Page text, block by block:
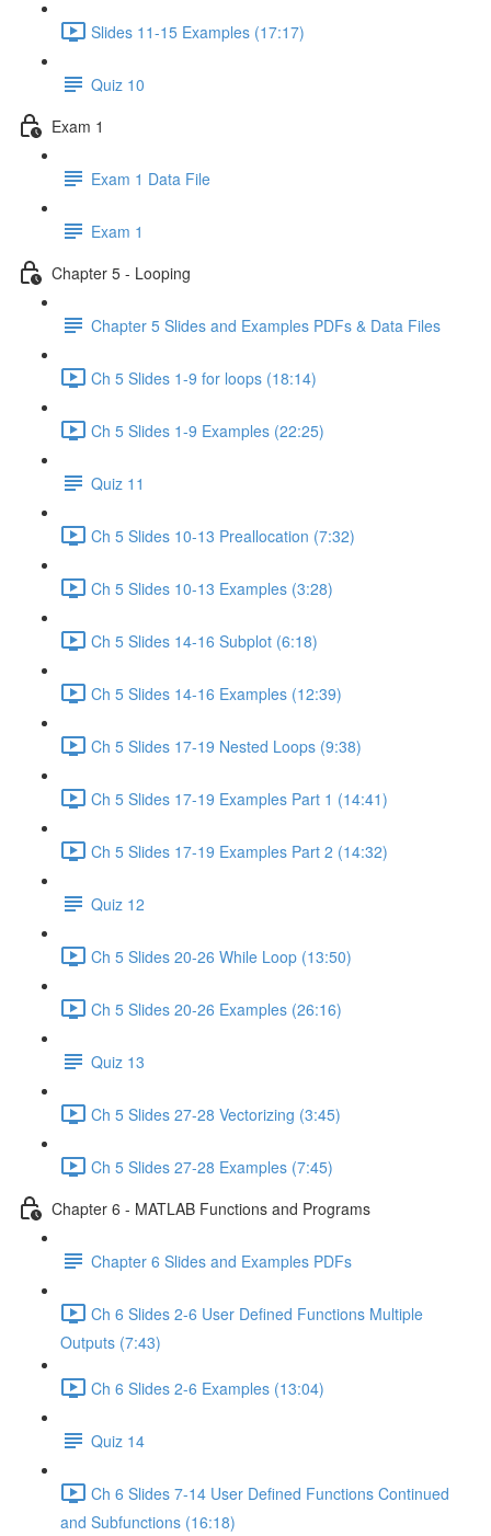
Slides 11-15 Examples (17:17)
Quiz 10
Exam 1
Exam 1 Data File
Exam 1
Chapter 5 - Looping
Chapter 5 Slides and Examples PDFs & Data Files
Ch 5 Slides 1-9 for loops (18:14)
Ch 5 Slides 1-9 Examples (22:25)
Quiz 11
Ch 5 Slides 10-13 Preallocation (7:32)
Ch 5 Slides 10-13 Examples (3:28)
Ch 5 Slides 14-16 Subplot (6:18)
Ch 5 Slides 14-16 Examples (12:39)
Ch 5 Slides 17-19 Nested Loops (9:38)
Ch 5 Slides 17-19 Examples Part 1 (14:41)
Ch 5 Slides 17-19 Examples Part 2 (14:32)
Quiz 12
Ch 5 Slides 20-26 While Loop (13:50)
Ch 5 Slides 20-26 Examples (26:16)
Quiz 13
Ch 5 Slides 27-28 Vectorizing (3:45)
Ch 5 Slides 27-28 Examples (7:45)
Chapter 6 - MATLAB Functions and Programs
Chapter 6 Slides and Examples PDFs
Ch 6 Slides 2-6 User Defined Functions Multiple
Outputs (7:43)
Ch 6 Slides 2-6 Examples (13:04)
Quiz 14
Ch 6 Slides 7-14 User Defined Functions Continued
and Subfunctions (16:18)